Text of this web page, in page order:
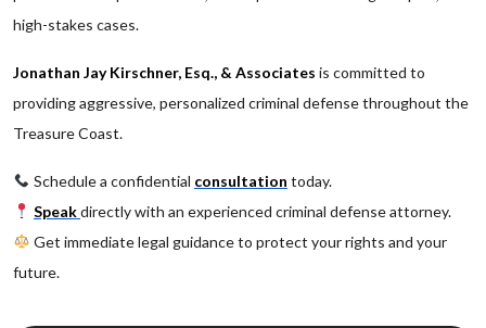
high-stakes cases.
Jonathan Jay Kirschner, Esq., & Associates is committed to
providing aggressive, personalized criminal defense throughout the
Treasure Coast.
Schedule a confidential consultation today.
Speakdirectly with an experienced criminal defense attorney.
Get immediate legal guidance to protect your rights and your
future.